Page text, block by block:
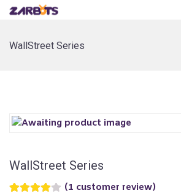
WallStreet Series
WallStreet Series
(1 customer review)